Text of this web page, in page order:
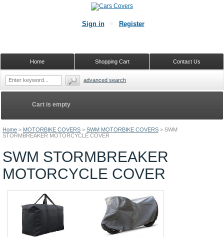
Home > MOTORBIKE COVERS > SWM MOTORBIKE COVERS > SWM
STORMBREAKER MOTORCYCLE COVER
SWM STORMBREAKER
MOTORCYCLE COVER
Cart is empty
Sign in Register
Contact Us
Shopping Cart
Home
advanced search